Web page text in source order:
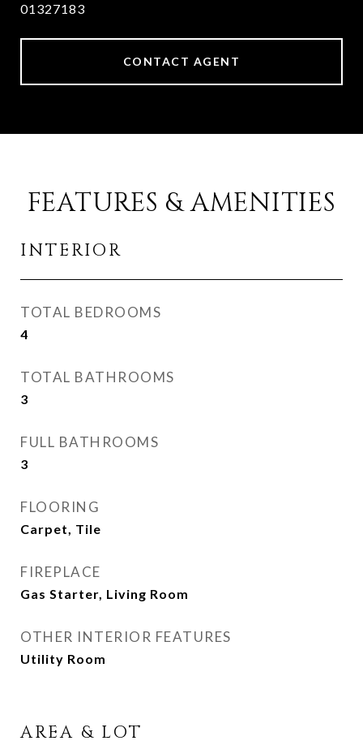
01327183
CONTACT AGENT
FEATURES & AMENITIES
INTERIOR
TOTAL BEDROOMS
4
TOTAL BATHROOMS
3
FULL BATHROOMS
3
FLOORING
Carpet, Tile
FIREPLACE
Gas Starter, Living Room
OTHER INTERIOR FEATURES
Utility Room
AREA & LOT